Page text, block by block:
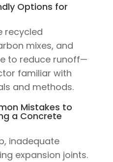
Options for
recycled
mixes, and
to reduce runoff—
familiar with
and methods.
Mistakes to
a Concrete
inadequate
expansion joints.